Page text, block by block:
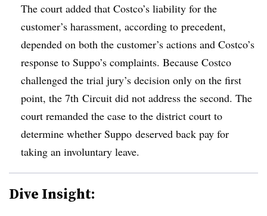
The court added that Costco’s liability for the
customer’s harassment, according to precedent,
depended on both the customer’s actions and Costco’s
response to Suppo’s complaints. Because Costco
challenged the trial jury’s decision only on the first
point, the 7th Circuit did not address the second. The
court remanded the case to the district court to
determine whether Suppo deserved back pay for
taking an involuntary leave.
Dive Insight: